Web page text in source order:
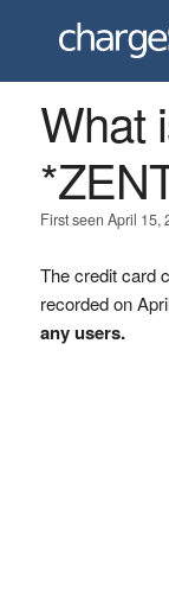
What
First seen April 15,
The credit card
recorded on
any users.